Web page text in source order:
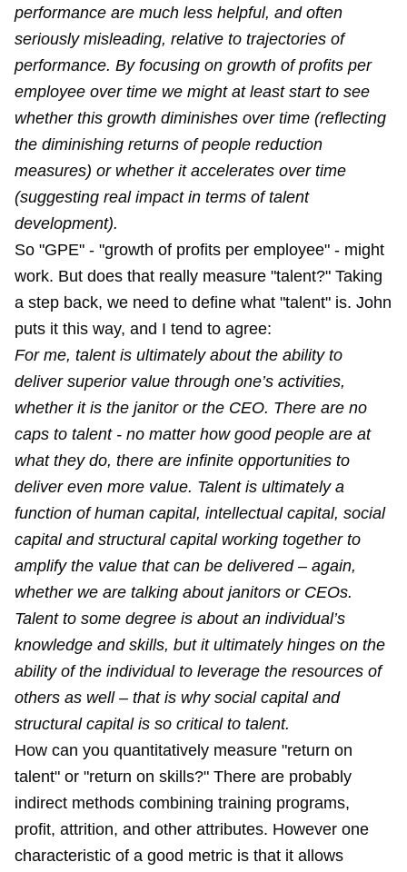
performance are much less helpful, and often
seriously misleading, relative to trajectories of
performance. By focusing on growth of profits per
employee over time we might at least start to see
whether this growth diminishes over time (reflecting
the diminishing returns of people reduction
measures) or whether it accelerates over time
(suggesting real impact in terms of talent
development).
So "GPE" - "growth of profits per employee" - might
work. But does that really measure "talent?" Taking
a step back, we need to define what "talent" is. John
puts it this way, and I tend to agree:
For me, talent is ultimately about the ability to
deliver superior value through one’s activities,
whether it is the janitor or the CEO. There are no
caps to talent - no matter how good people are at
what they do, there are infinite opportunities to
deliver even more value. Talent is ultimately a
function of human capital, intellectual capital, social
capital and structural capital working together to
amplify the value that can be delivered – again,
whether we are talking about janitors or CEOs.
Talent to some degree is about an individual’s
knowledge and skills, but it ultimately hinges on the
ability of the individual to leverage the resources of
others as well – that is why social capital and
structural capital is so critical to talent.
How can you quantitatively measure "return on
talent" or "return on skills?" There are probably
indirect methods combining training programs,
profit, attrition, and other attributes. However one
characteristic of a good metric is that it allows